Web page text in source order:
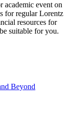
academic event on
for regular Lorentz
resources for
suitable for you.
Beyond